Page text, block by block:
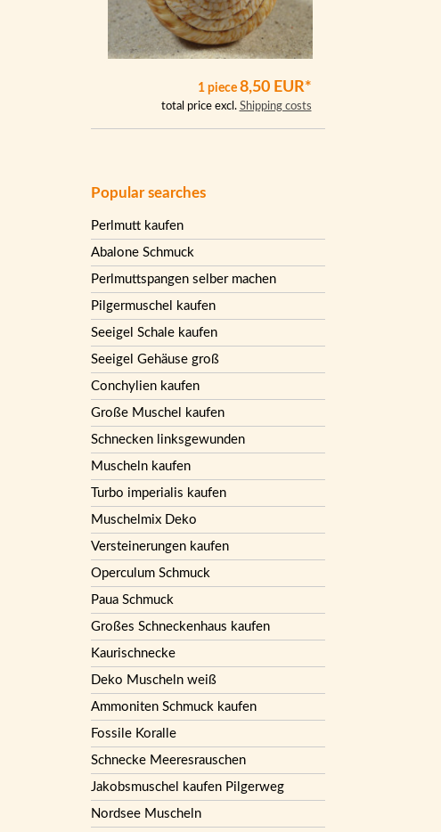
1 piece 8,50 EUR*
total price excl. Shipping costs
Popular searches
Perlmutt kaufen
Abalone Schmuck
Perlmuttspangen selber machen
Pilgermuschel kaufen
Seeigel Schale kaufen
Seeigel Gehäuse groß
Conchylien kaufen
Große Muschel kaufen
Schnecken linksgewunden
Muscheln kaufen
Turbo imperialis kaufen
Muschelmix Deko
Versteinerungen kaufen
Operculum Schmuck
Paua Schmuck
Großes Schneckenhaus kaufen
Kaurischnecke
Deko Muscheln weiß
Ammoniten Schmuck kaufen
Fossile Koralle
Schnecke Meeresrauschen
Jakobsmuschel kaufen Pilgerweg
Nordsee Muscheln